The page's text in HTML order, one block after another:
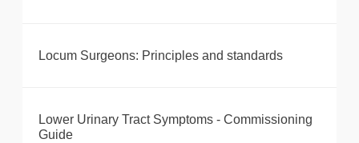
Locum Surgeons: Principles and standards
Lower Urinary Tract Symptoms - Commissioning
Guide